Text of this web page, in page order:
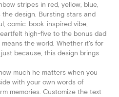
stripes in red, yellow, blue,
design. Bursting stars and
comic-book-inspired vibe,
high-five to the bonus dad
the world. Whether it's for
because, this design brings
much he matters when you
with your own words of
memories. Customize the text